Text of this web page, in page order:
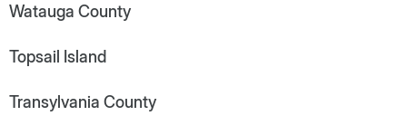
Watauga County
Topsail Island
Transylvania County